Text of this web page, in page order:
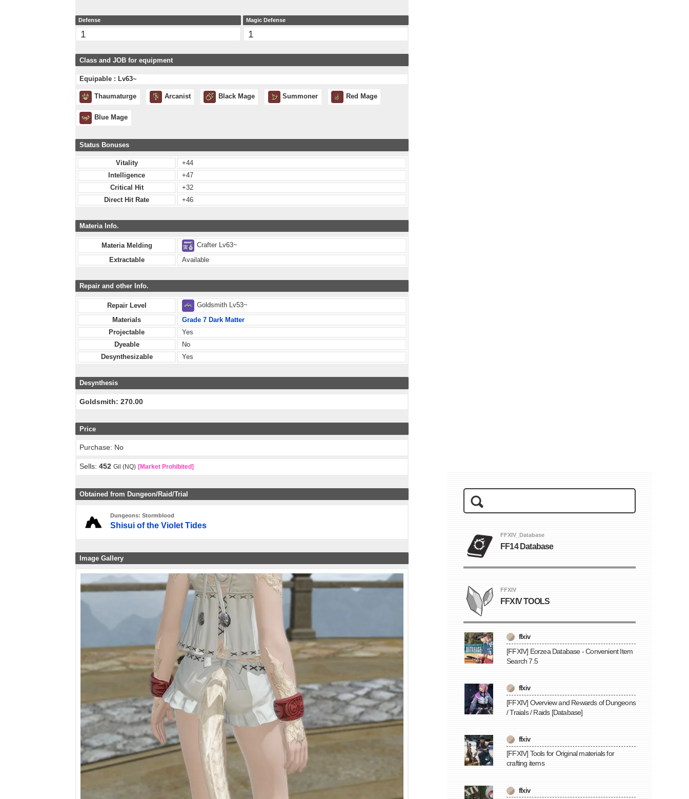
Defense
1
Magic Defense
1
Class and JOB for equipment
Equipable : Lv63~
Thaumaturge Arcanist Black Mage Summoner Red Mage
Blue Mage
Status Bonuses
Vitality
+44
Intelligence
+47
Critical Hit
+32
Direct Hit Rate
+46
Materia Info.
Materia Melding
Crafter Lv63~
Extractable
Available
Repair and other Info.
Repair Level
Goldsmith Lv53~
Materials
Grade 7 Dark Matter
Projectable
Yes
Dyeable
No
Desynthesizable
Yes
Desynthesis
Goldsmith: 270.00
Price
Purchase: No
Sells:452 Gil (NQ) [Market Prohibited]
Obtained from Dungeon/Raid/Trial
Dungeons: Stormblood
Shisui of the Violet Tides
Image Gallery
FFXIV_Database
FF14 Database
FFXIV
FFXIV TOOLS
ffxiv
[FFXIV] Eorzea Database - Convenient Item
Search 7.5
ffxiv
[FFXIV] Overview and Rewards of Dungeons
/ Traials / Raids [Database]
ffxiv
[FFXIV] Tools for Original materials for
crafting items
ffxiv